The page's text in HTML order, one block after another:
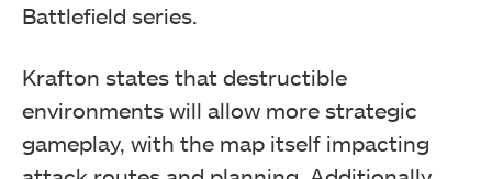
Battlefield series.
Krafton states that destructible
environments will allow more strategic
gameplay, with the map itself impacting